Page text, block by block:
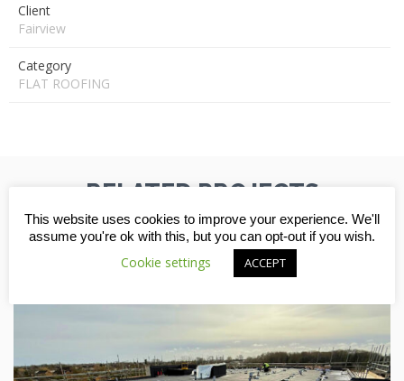
Client
Fairview
Category
FLAT ROOFING
RELATED PROJECTS
This website uses cookies to improve your experience. We'll
assume you're ok with this, but you can opt-out if you wish.
Cookie settings ACCEPT